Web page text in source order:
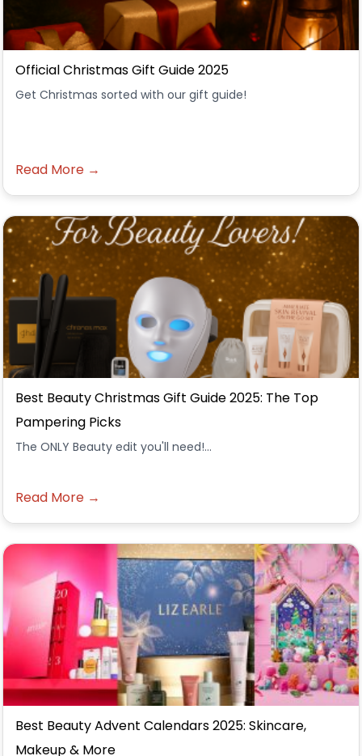
Official Christmas Gift Guide 2025
Get Christmas sorted with our gift guide!
Read More →
Best Beauty Christmas Gift Guide 2025: The Top
Pampering Picks
The ONLY Beauty edit you'll need!...
Read More →
Best Beauty Advent Calendars 2025: Skincare,
Makeup & More